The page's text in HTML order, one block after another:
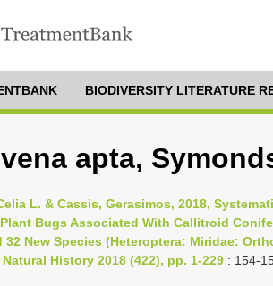
BIODIVERSITY LITERATURE
apta,
L. & Cassis, Gerasimos, 2018,
Bugs Associated With Callitroid
32 New Species (Heteroptera: Miridae:
History 2018 (422), pp. 1-229 : 154-